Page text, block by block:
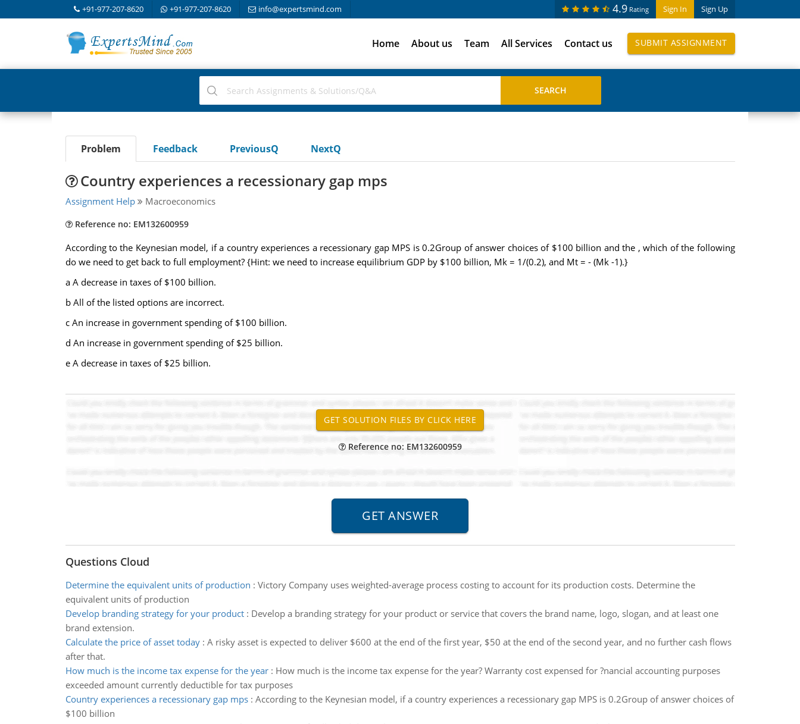
+91-977-207-8620 +91-977-207-8620 info@expertsmind.com Sign In Sign Up
4.9 Rating
Home About us Team All Services Contact us SUBMIT ASSIGNMENT
Problem Feedback PreviousQ NextQ
Country experiences a recessionary gap mps
Assignment Help Macroeconomics
Reference no: EM132600959
According to the Keynesian model, if a country experiences a recessionary gap MPS is 0.2Group of answer choices of $100 billion and the , which of the following
do we need to get back to full employment? {Hint: we need to increase equilibrium GDP by $100 billion, Mk = 1/(0.2), and Mt = - (Mk -1).}
a A decrease in taxes of $100 billion.
b All of the listed options are incorrect.
c An increase in government spending of $100 billion.
d An increase in government spending of $25 billion.
e A decrease in taxes of $25 billion.
Reference no: EM132600959
Questions Cloud
Determine the equivalent units of production : Victory Company uses weighted-average process costing to account for its production costs. Determine the
equivalent units of production
Develop branding strategy for your product: Develop a branding strategy for your product or service that covers the brand name, logo, slogan, and at least one
brand extension.
Calculate the price of asset today: A risky asset is expected to deliver $600 at the end of the first year, $50 at the end of the second year, and no further cash flows
after that.
How much is the income tax expense for the year: How much is the income tax expense for the year? Warranty cost expensed for ?nancial accounting purposes
exceeded amount currently deductible for tax purposes
Country experiences a recessionary gap mps: According to the Keynesian model, if a country experiences a recessionary gap MPS is 0.2Group of answer choices of
$100 billion